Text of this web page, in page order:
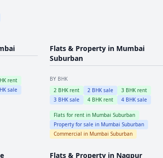
rent
sale
Flats & Property in Mumbai
Suburban
BY BHK
2BHK rent 2BHK sale 3BHK rent
3BHK sale 4BHK rent 4BHK sale
Flats for rent in Mumbai Suburban
Property for sale in Mumbai Suburban
Commercial in Mumbai Suburban
Flats & Property in Nagpur